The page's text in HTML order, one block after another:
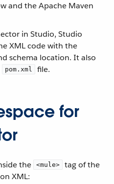
and the Apache Maven
in Studio, Studio
XML code with the
schema location. It also
pom.xml file.
for
the <mule>
tag of the
XML: